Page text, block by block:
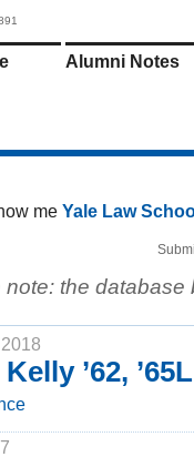
Alumni Notes
me Yale Law
note: the
’62,